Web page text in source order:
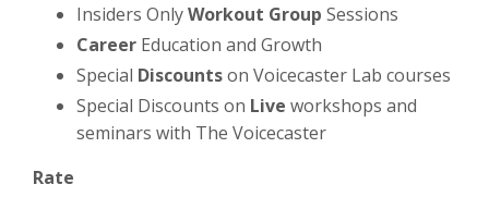
Insiders OnlyWorkout Group Sessions
Career Education and Growth
Special Discountson Voicecaster Lab courses
Special Discounts on Live workshops and
seminars with The Voicecaster
Rate